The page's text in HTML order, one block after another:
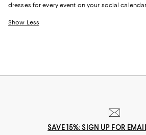
dresses for every event on your social
Show Less
SAVE 15%: SIGN UP FOR